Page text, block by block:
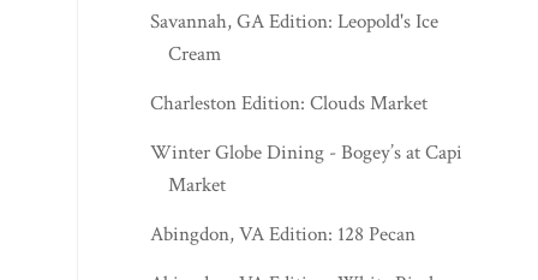
Savannah, GA Edition: Leopold's Ice
Cream
Charleston Edition: Clouds Market
Winter Globe Dining - Bogey’s at Capitol
Market
Abingdon, VA Edition: 128 Pecan